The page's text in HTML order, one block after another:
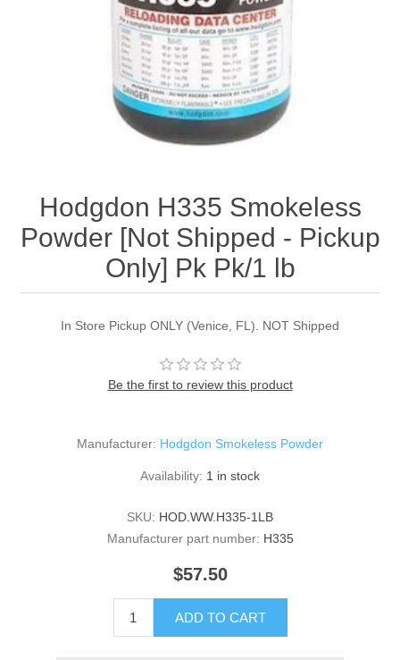
Hodgdon H335 Smokeless
Powder [Not Shipped - Pickup
Only] Pk Pk/1 lb
In Store Pickup ONLY (Venice, FL). NOT Shipped
Be the first to review this product
Manufacturer: Hodgdon Smokeless Powder
Availability: 1 in stock
SKU: HOD.WW.H335-1LB
Manufacturer part number: H335
$57.50
ADD TO CART